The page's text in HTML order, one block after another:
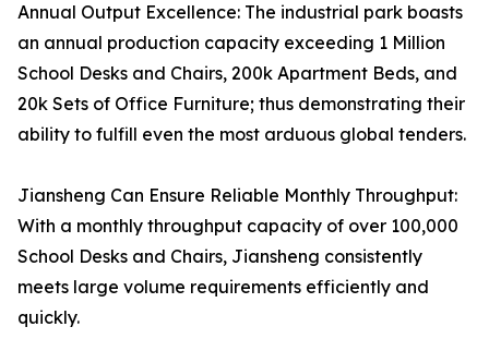
Annual Output Excellence: The industrial park boasts
an annual production capacity exceeding 1 Million
School Desks and Chairs, 200k Apartment Beds, and
20k Sets of Office Furniture; thus demonstrating their
ability to fulfill even the most arduous global tenders.
Jiansheng Can Ensure Reliable Monthly Throughput:
With a monthly throughput capacity of over 100,000
School Desks and Chairs, Jiansheng consistently
meets large volume requirements efficiently and
quickly.